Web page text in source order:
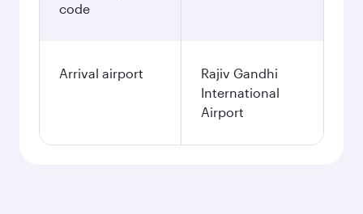
code
Arrival airport
Rajiv Gandhi
International
Airport